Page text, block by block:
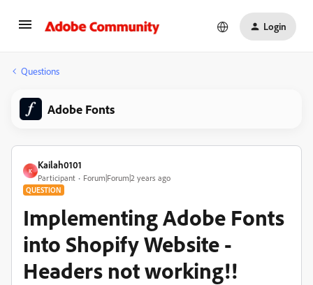
Login
Questions
Adobe Fonts
K
Kailah0101
Participant Forum|Forum|2 years ago
QUESTION
Implementing Adobe Fonts
into Shopify Website -
Headers not working!!